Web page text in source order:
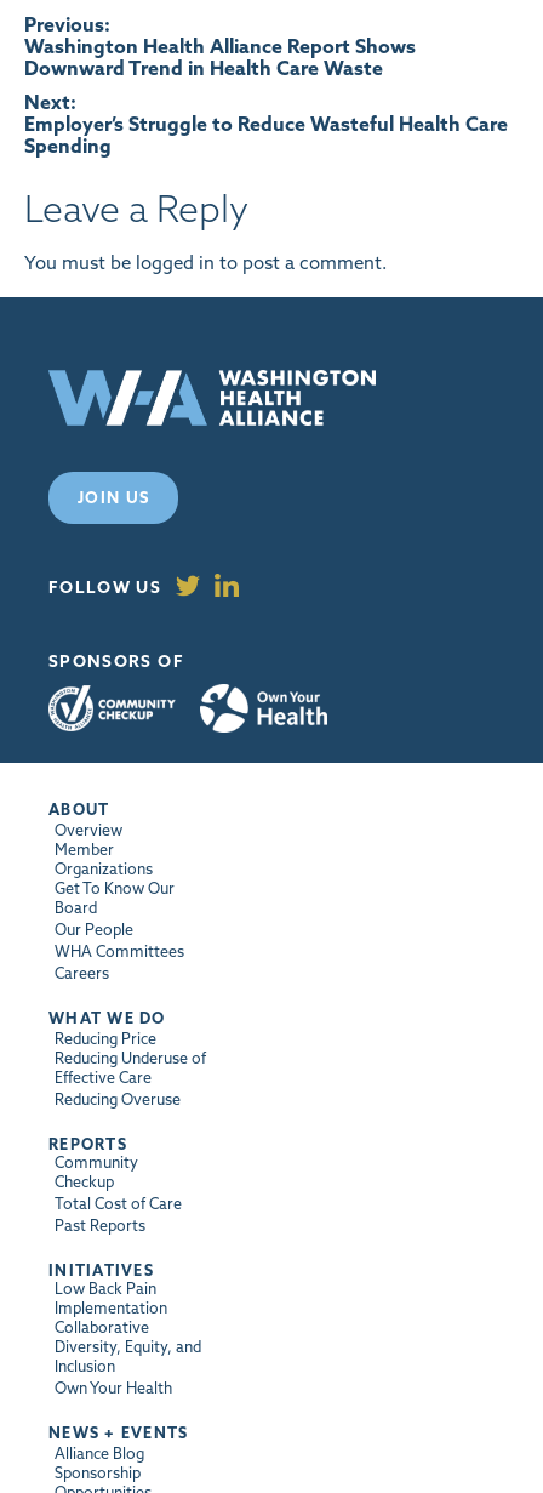
Post
navigation
Previous:
Washington Health Alliance Report Shows
Downward Trend in Health Care Waste
Next:
Employer’s Struggle to Reduce Wasteful Health Care
Spending
Leave a Reply
You must be logged in to post a comment.
JOIN US
FOLLOW US
SPONSORS OF
ABOUT
Overview
Member
Organizations
Get To Know Our
Board
Our People
WHA Committees
Careers
WHAT WE DO
Reducing Price
Reducing Underuse of
Effective Care
Reducing Overuse
REPORTS
Community
Checkup
Total Cost of Care
Past Reports
INITIATIVES
Low Back Pain
Implementation
Collaborative
Diversity, Equity, and
Inclusion
Own Your Health
NEWS + EVENTS
Alliance Blog
Sponsorship